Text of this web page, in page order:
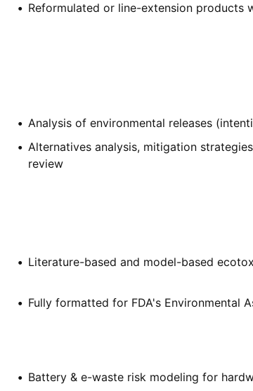
Reformulated or line-extension products
Analysis of environmental releases
Alternatives analysis, mitigation
review
Literature-based and model-based
Fully formatted for FDA's Environmental
Battery & e-waste risk modeling for